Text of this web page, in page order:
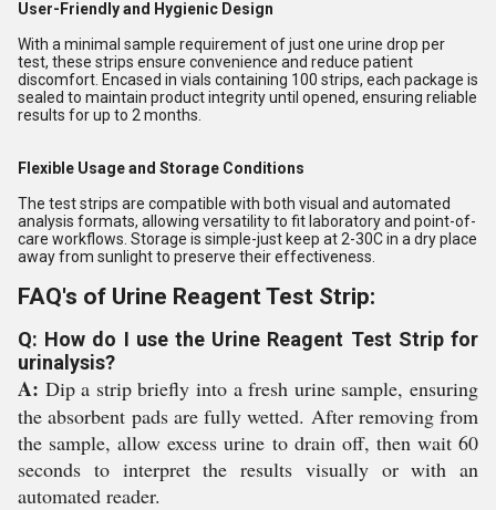
User-Friendly and Hygienic Design
With a minimal sample requirement of just one urine drop per
test, these strips ensure convenience and reduce patient
discomfort. Encased in vials containing 100 strips, each package is
sealed to maintain product integrity until opened, ensuring reliable
results for up to 2 months.
Flexible Usage and Storage Conditions
The test strips are compatible with both visual and automated
analysis formats, allowing versatility to fit laboratory and point-of-
care workflows. Storage is simple-just keep at 2-30C in a dry place
away from sunlight to preserve their effectiveness.
FAQ's of Urine Reagent Test Strip:
Q: How do I use the Urine Reagent Test Strip for
urinalysis?
A: Dip a strip briefly into a fresh urine sample, ensuring
the absorbent pads are fully wetted. After removing from
the sample, allow excess urine to drain off, then wait 60
seconds to interpret the results visually or with an
automated reader.